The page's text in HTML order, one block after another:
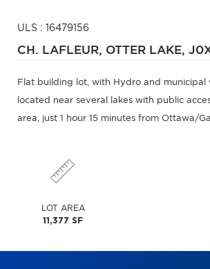
ULS : 16479156
CH. LAFLEUR, OTTER LAKE,
Flat building lot, with Hydro and municipal
located near several lakes with public
area, just 1 hour 15 minutes from Ottawa/
LOT AREA
11,377 SF